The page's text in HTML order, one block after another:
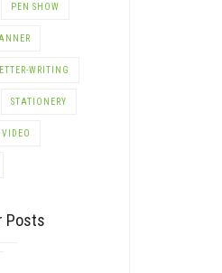
PEN SHOW
WRITING
STATIONERY
VIDEO
Posts